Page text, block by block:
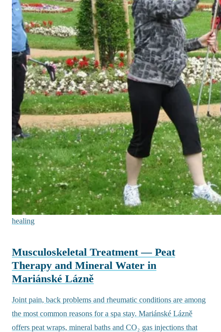
healing
Musculoskeletal Treatment — Peat
Therapy and Mineral Water in
Mariánské Lázně
Joint pain, back problems and rheumatic conditions are among
the most common reasons for a spa stay. Mariánské Lázně
offers peat wraps, mineral baths and CO₂ gas injections that